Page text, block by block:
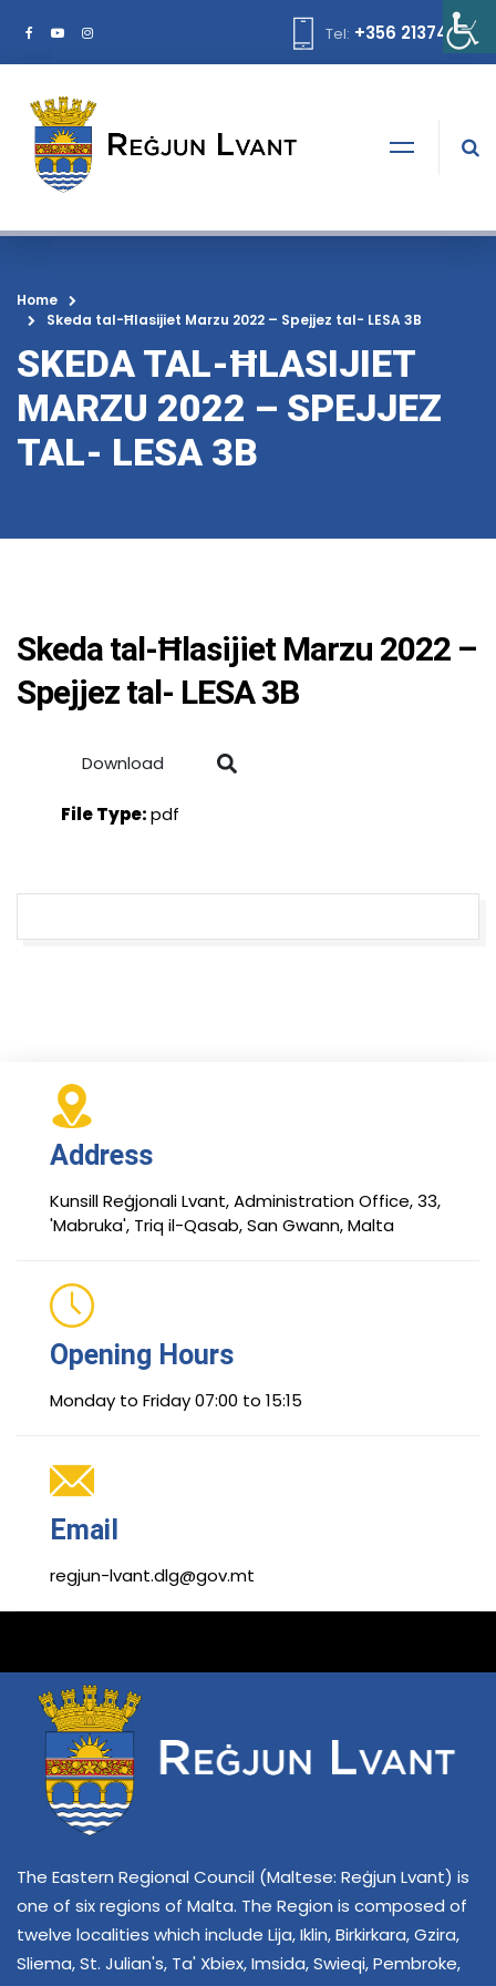
Tel: +356 21374378
Home
Skeda tal-Ħlasijiet Marzu 2022 – Spejjez tal- LESA 3B
SKEDA TAL-ĦLASIJIET
MARZU 2022 – SPEJJEZ
TAL- LESA 3B
Skeda tal-Ħlasijiet Marzu 2022 –
Spejjez tal- LESA 3B
Download
File Type:pdf
Address
Kunsill Reġjonali Lvant, Administration Office, 33,
'Mabruka', Triq il-Qasab, San Gwann, Malta
Opening Hours
Monday to Friday 07:00 to 15:15
Email
regjun-lvant.dlg@gov.mt
The Eastern Regional Council (Maltese: Reġjun Lvant) is
one of six regions of Malta. The Region is composed of
twelve localities which include Lija, Iklin, Birkirkara, Gzira,
Sliema, St. Julian's, Ta' Xbiex, Imsida, Swieqi, Pembroke,